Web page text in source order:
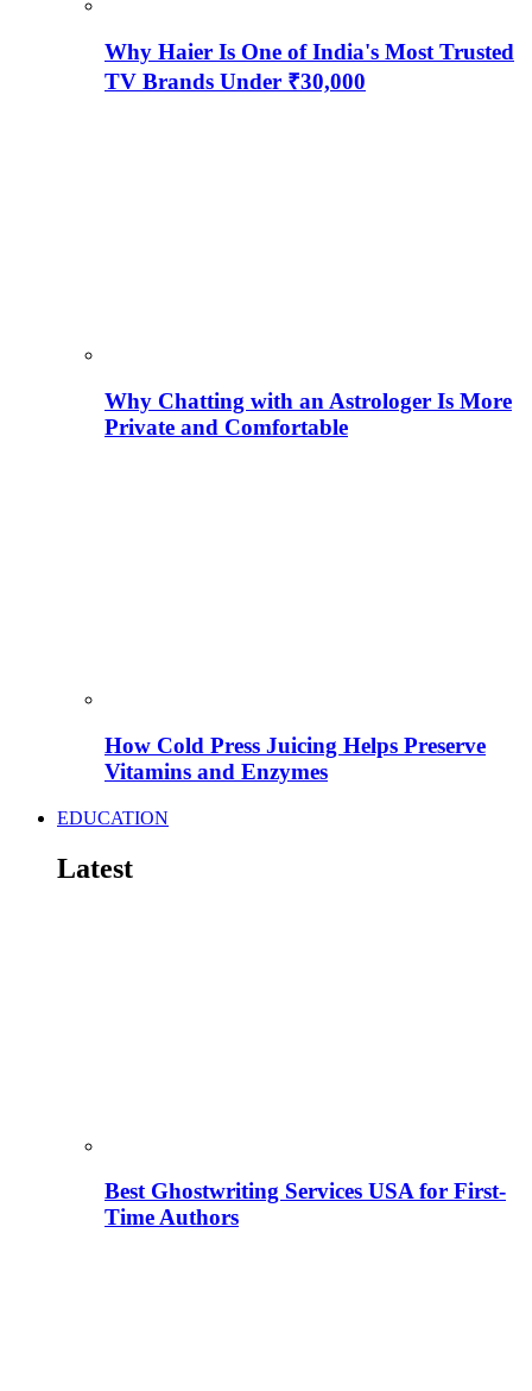
Why Haier Is One of India's Most Trusted
TV Brands Under ₹30,000
Why Chatting with an Astrologer Is More
Private and Comfortable
How Cold Press Juicing Helps Preserve
Vitamins and Enzymes
EDUCATION
Latest
Best Ghostwriting Services USA for First-
Time Authors